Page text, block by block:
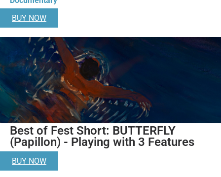
BUY NOW
Best of Fest Short: BUTTERFLY
(Papillon) - Playing with 3 Features
BUY NOW